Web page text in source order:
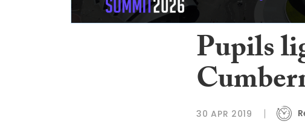
Pupils
30 APR 2019